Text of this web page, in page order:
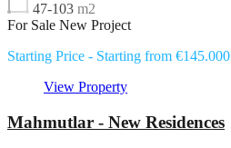
47-103 m2
For Sale New Project
Starting Price - Starting from €145.000
View Property
Mahmutlar - New Residences